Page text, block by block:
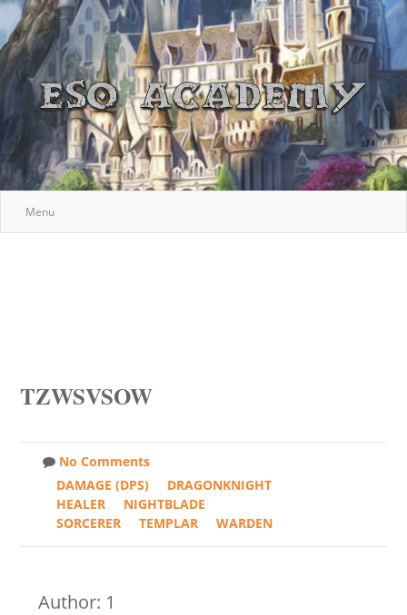
Menu
TZWSVSOW
No Comments
DAMAGE (DPS)
DRAGONKNIGHT
HEALER
NIGHTBLADE
SORCERER
TEMPLAR WARDEN
Author: 1